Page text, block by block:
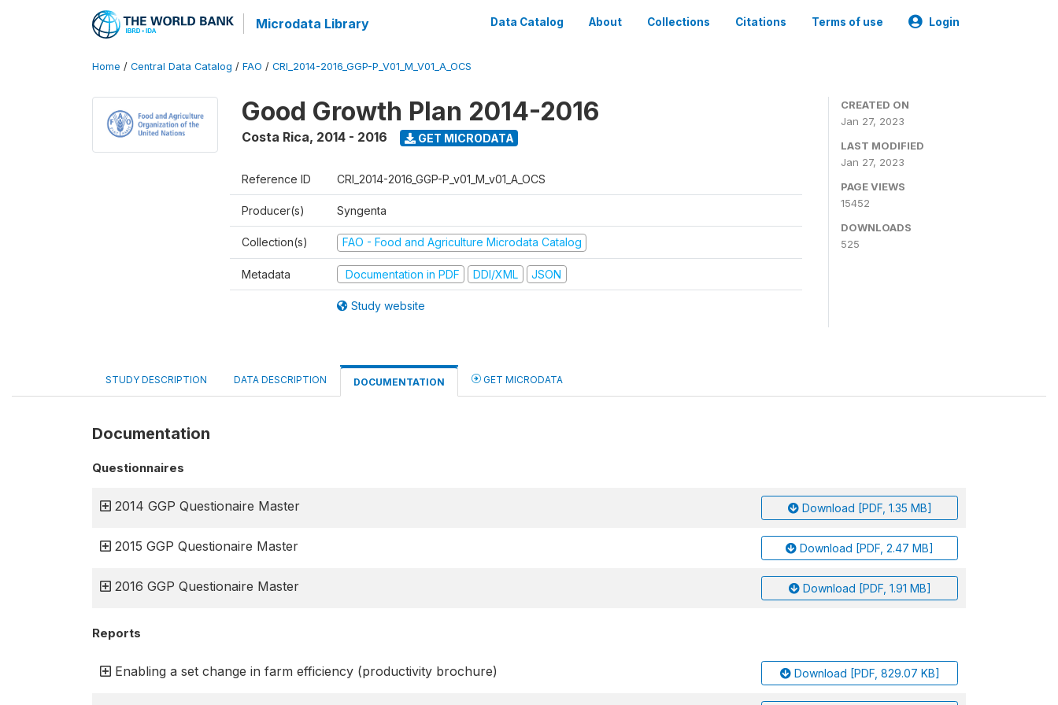
Microdata Library Data Catalog About Collections Citations Terms of use Login
Home / Central Data Catalog / FAO / CRI_2014-2016_GGP-P_V01_M_V01_A_OCS
Good Growth Plan 2014-2016
Costa Rica, 2014 - 2016 GET MICRODATA
Reference ID CRI_2014-2016_GGP-P_v01_M_v01_A_OCS
Producer(s) Syngenta
Collection(s) FAO - Food and Agriculture Microdata Catalog
Metadata Documentation in PDF DDI/XML JSON
Study website
CREATED ON
Jan 27, 2023
LAST MODIFIED
Jan 27, 2023
PAGE VIEWS
15452
DOWNLOADS
525
STUDY DESCRIPTION DATA DESCRIPTION DOCUMENTATION GET MICRODATA
Documentation
Questionnaires
2014 GGP Questionaire Master Download [PDF, 1.35 MB]
2015 GGP Questionaire Master Download [PDF, 2.47 MB]
2016 GGP Questionaire Master Download [PDF, 1.91 MB]
Reports
Enabling a set change in farm efficiency (productivity brochure) Download [PDF, 829.07 KB]